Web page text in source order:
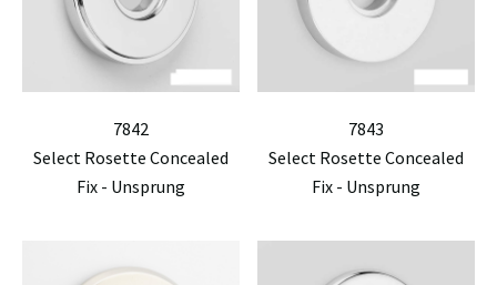
7842
Select Rosette Concealed
Fix - Unsprung
7843
Select Rosette Concealed
Fix - Unsprung